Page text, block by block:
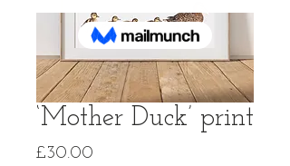
‘Mother Duck’ print
£30.00